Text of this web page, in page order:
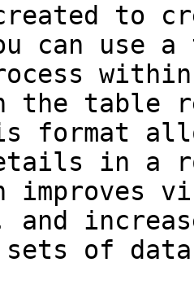
to
can use
the table
format
in a
improves
of